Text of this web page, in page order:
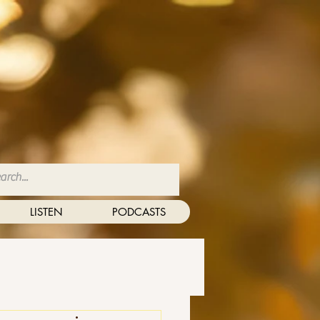
LISTEN PODCASTS